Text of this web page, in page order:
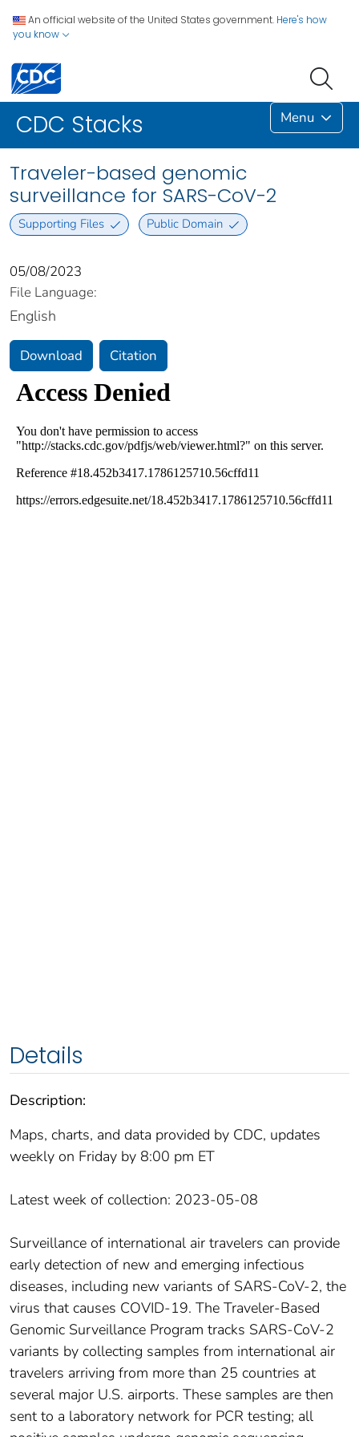
An official website of the United States government. Here's how
you know
CDC Stacks Menu
Traveler-based genomic
surveillance for SARS-CoV-2
Supporting Files Public Domain
05/08/2023
File Language:
English
Download Citation
Details
Description:
Maps, charts, and data provided by CDC, updates
weekly on Friday by 8:00 pm ET
Latest week of collection: 2023-05-08
Surveillance of international air travelers can provide
early detection of new and emerging infectious
diseases, including new variants of SARS-CoV-2, the
virus that causes COVID-19. The Traveler-Based
Genomic Surveillance Program tracks SARS-CoV-2
variants by collecting samples from international air
travelers arriving from more than 25 countries at
several major U.S. airports. These samples are then
sent to a laboratory network for PCR testing; all